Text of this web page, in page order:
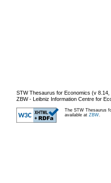
STW Thesaurus for Economics (v 8.14
ZBW - Leibniz Information Centre for
The STW Thesaurus
available at ZBW